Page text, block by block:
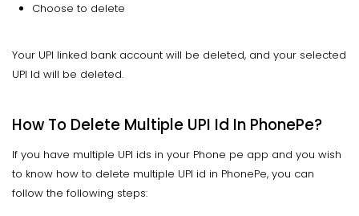
Choose to delete
Your UPI linked bank account will be deleted, and your selected
UPI Id will be deleted.
How To Delete Multiple UPI Id In PhonePe?
If you have multiple UPI ids in your Phone pe app and you wish
to know how to delete multiple UPI id in PhonePe, you can
follow the following steps: